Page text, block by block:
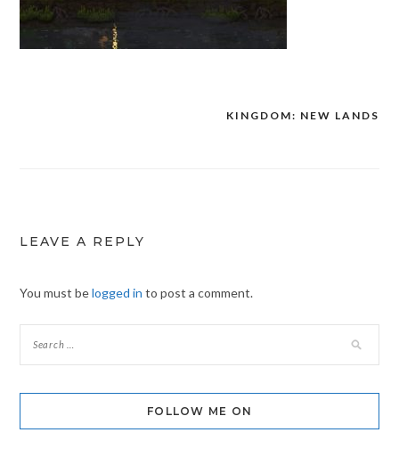
KINGDOM: NEW LANDS
LEAVE A REPLY
You must belogged in to post a comment.
FOLLOW ME ON